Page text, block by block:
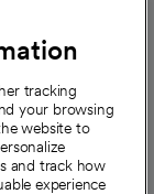
tracking
your browsing
website to
and track how
experience